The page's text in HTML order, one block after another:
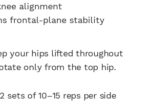
alignment
frontal-plane stability
your hips lifted throughout
only from the top hip.
2 sets of 10–15 reps per side